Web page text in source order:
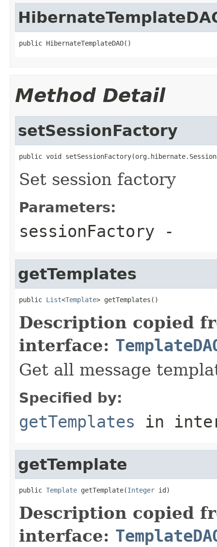
public HibernateTemplateDAO()
Method Detail
setSessionFactory
public void
Set session factory
Parameters:
sessionFactory -
getTemplates
public List<Template> getTemplates()
Description copied
interface:
Get all message
Specified by:
getTemplates in
getTemplate
public Template getTemplate(Integer id)
Description copied
interface: